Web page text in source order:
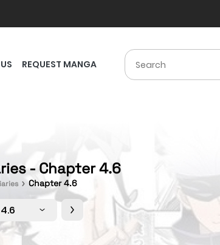
REQUEST MANGA
- Chapter 4.6
Chapter 4.6